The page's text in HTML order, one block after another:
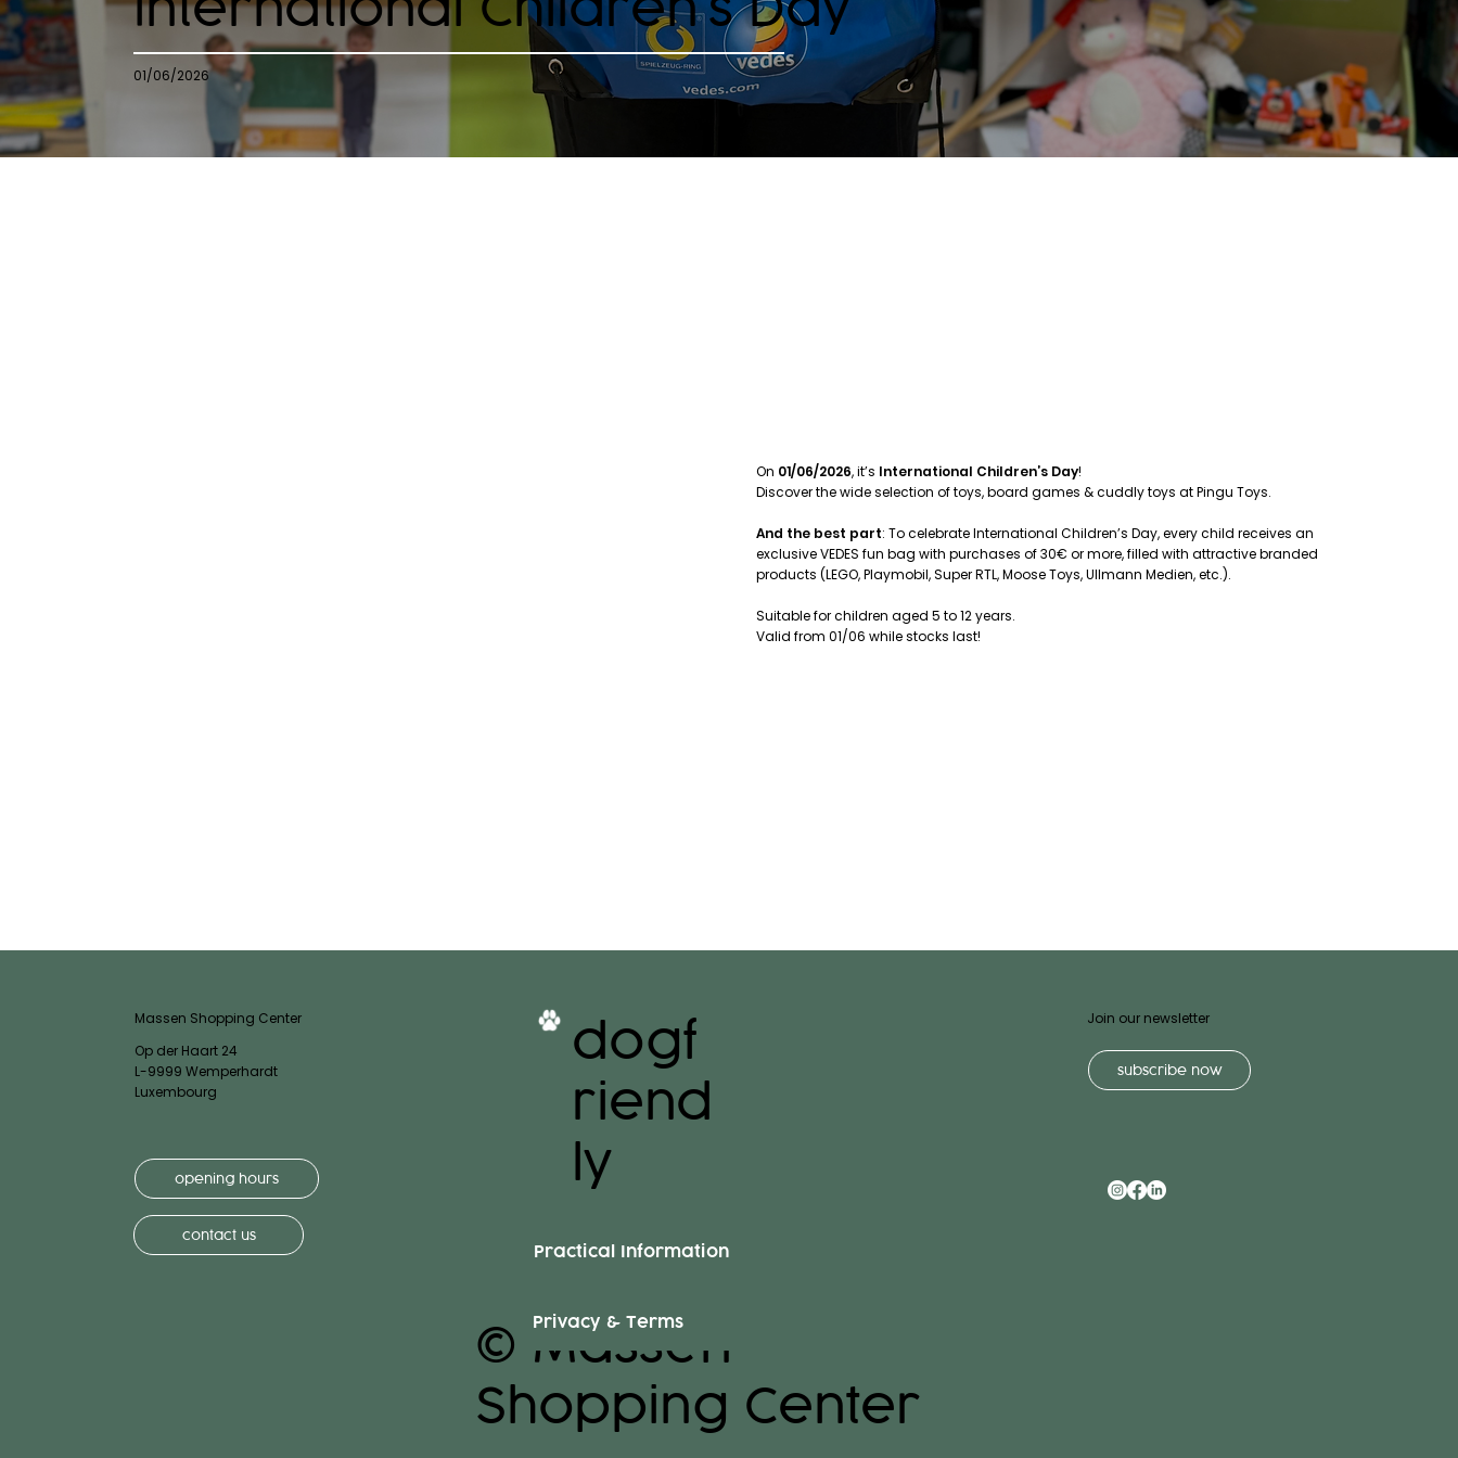
01/06/2026
On 01/06/2026, it’s International Children’s Day!
Discover the wide selection of toys, board games & cuddly toys at Pingu Toys.
And the best part: To celebrate International Children’s Day, every child receives an
exclusive VEDES fun bag with purchases of 30€ or more, filled with attractive branded
products (LEGO, Playmobil, Super RTL, Moose Toys, Ullmann Medien, etc.).
Suitable for children aged 5 to 12 years.
Valid from 01/06 while stocks last!
© Massen
Shopping Center
Join our newsletter
subscribe now
dogf
riend
ly
Practical Information
Privacy & Terms
Massen Shopping Center
Op der Haart 24
L-9999 Wemperhardt
Luxembourg
opening hours
contact us